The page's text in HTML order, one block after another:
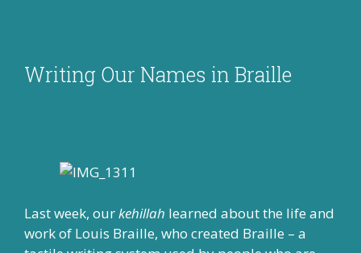
Writing Our Names in Braille
Last week, ourkehillah learned about the life and
work of Louis Braille, who created Braille – a